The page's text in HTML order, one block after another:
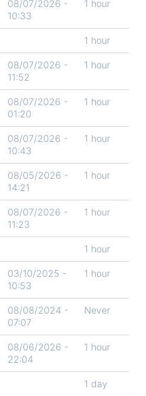
08/07/2026 -
10:33
1 hour
1 hour
08/07/2026 -
11:52
1 hour
08/07/2026 -
01:20
1 hour
08/07/2026 -
10:43
1 hour
08/05/2026 -
14:21
1 hour
08/07/2026 -
11:23
1 hour
1 hour
03/10/2025 -
10:53
1 hour
08/08/2024 -
07:07
Never
08/06/2026 -
22:04
1 hour
1 day